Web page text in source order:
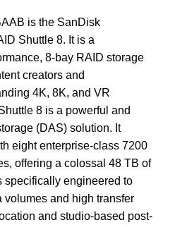
is the SanDisk
Shuttle 8. It is a
8-bay RAID storage
creators and
4K, 8K, and VR
8 is a powerful and
(DAS) solution. It
eight enterprise-class 7200
offering a colossal 48 TB of
specifically engineered to
volumes and high transfer
and studio-based post-